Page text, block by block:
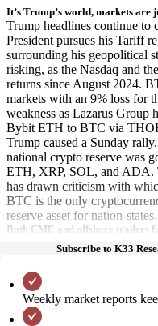
It’s Trump’s world, markets are
Trump headlines continue to
President pursues his Tariff
surrounding his geopolitical
risking, as the Nasdaq and
returns since August 2024.
markets with an 9% loss for
weakness as Lazarus Group
Bybit ETH to BTC via
Trump caused a Sunday
national crypto reserve was
ETH, XRP, SOL, and ADA.
has drawn criticism with
BTC is the only
reserve asset for nation-states.
Both CME and offshore traders
Subscribe to K33
Weekly market reports